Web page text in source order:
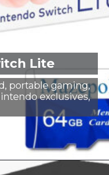
Lite
portable gaming,
exclusives,